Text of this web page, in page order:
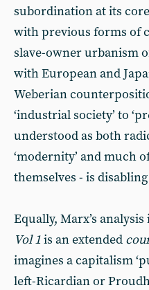
subordination at its
with previous forms of
slave-owner urbanism
with European and
Weberian
‘industrial society’ to
understood as both
‘modernity’ and much
themselves - is
Equally, Marx’s
Vol 1is an extended
imagines a capitalism
left-Ricardian or